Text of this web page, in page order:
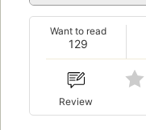
129
Want to read
Review